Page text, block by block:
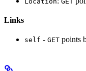
Links
self - GET points